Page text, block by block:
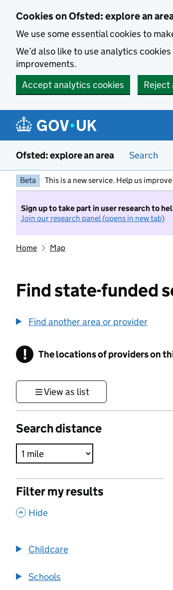
Cookies on Ofsted: explore an
We use some essential cookies to
We’d also like to use analytics
improvements.
Accept analytics cookies
Reject
Ofsted: explore an area Search
Beta This is a new service. Help us
Sign up to take part in user research to
Join our research panel (opens in new tab)
Home Map
Find state-funded
Find another area or provider
! Information
The locations of providers on
View as list
Search distance
Filter my results
, Hide
Childcare
Schools